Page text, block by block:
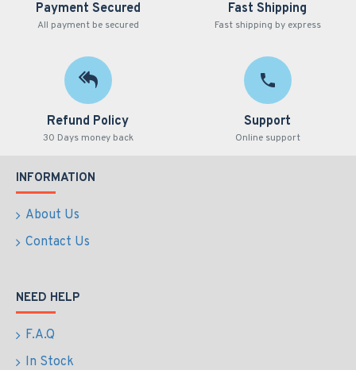
Payment Secured
All payment be secured
Fast Shipping
Fast shipping by express
Refund Policy
30 Days money back
Support
Online support
INFORMATION
About Us
Contact Us
NEED HELP
F.A.Q
In Stock